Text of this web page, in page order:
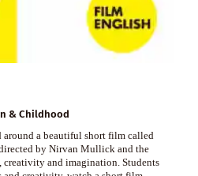
& Childhood
around a beautiful short film called
by Nirvan Mullick and the
creativity and imagination. Students